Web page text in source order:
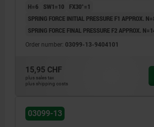
H=6
SW1=10
FX30°=1
SPRING FORCE INITIAL PRESSURE F1 APPROX.
SPRING FORCE FINAL PRESSURE F2 APPROX.
Order number: 03099-13-9404101
15,95 CHF
plus sales tax
plus shipping costs
03099-13